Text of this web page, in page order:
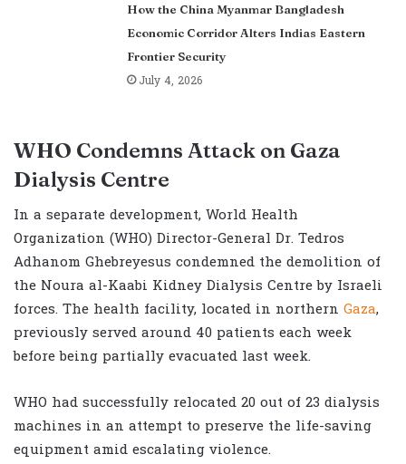
How the China Myanmar Bangladesh
Economic Corridor Alters Indias Eastern
Frontier Security
July 4, 2026
WHO Condemns Attack on Gaza
Dialysis Centre
In a separate development, World Health
Organization (WHO) Director-General Dr. Tedros
Adhanom Ghebreyesus condemned the demolition of
the Noura al-Kaabi Kidney Dialysis Centre by Israeli
forces. The health facility, located in northern Gaza,
previously served around 40 patients each week
before being partially evacuated last week.
WHO had successfully relocated 20 out of 23 dialysis
machines in an attempt to preserve the life-saving
equipment amid escalating violence.